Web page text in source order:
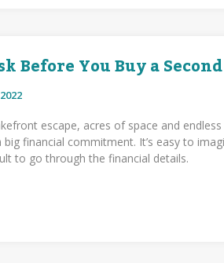
Before You Buy a
escape, acres of space and
financial commitment. It’s easy to
to go through the financial details.